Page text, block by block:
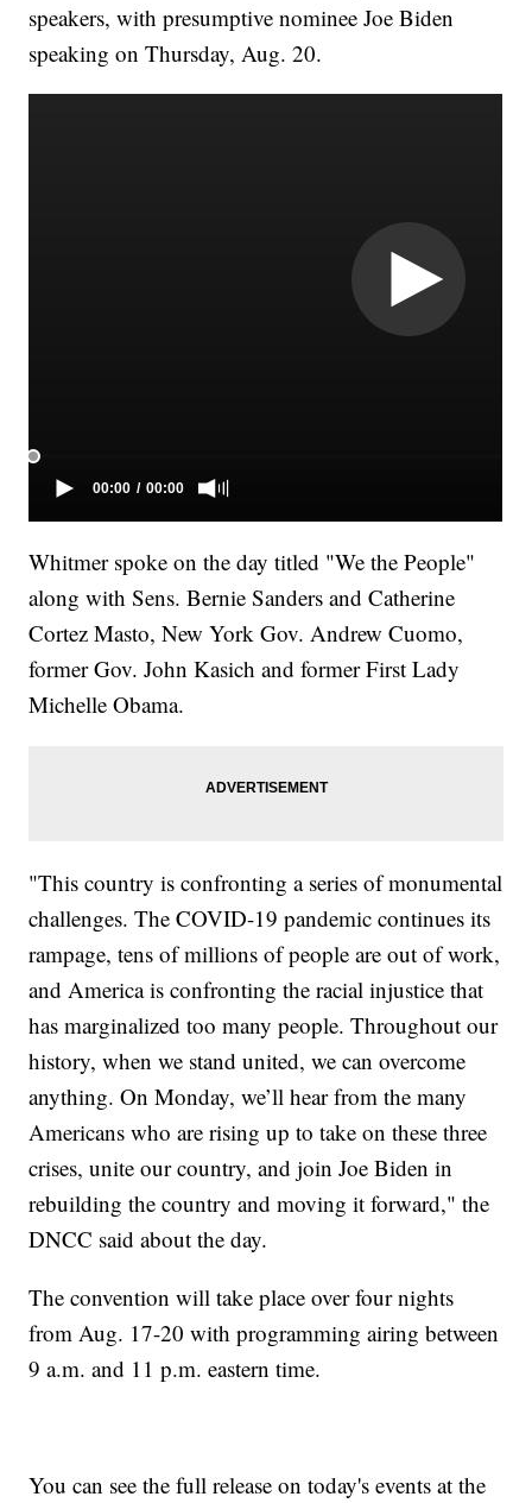
speakers, with presumptive nominee Joe Biden
speaking on Thursday, Aug. 20.
Whitmer spoke on the day titled "We the People"
along with Sens. Bernie Sanders and Catherine
Cortez Masto, New York Gov. Andrew Cuomo,
former Gov. John Kasich and former First Lady
Michelle Obama.
"This country is confronting a series of monumental
challenges. The COVID-19 pandemic continues its
rampage, tens of millions of people are out of work,
and America is confronting the racial injustice that
has marginalized too many people. Throughout our
history, when we stand united, we can overcome
anything. On Monday, we’ll hear from the many
Americans who are rising up to take on these three
crises, unite our country, and join Joe Biden in
rebuilding the country and moving it forward," the
DNCC said about the day.
The convention will take place over four nights
from Aug. 17-20 with programming airing between
9 a.m. and 11 p.m. eastern time.
You can see the full release on today's events at the